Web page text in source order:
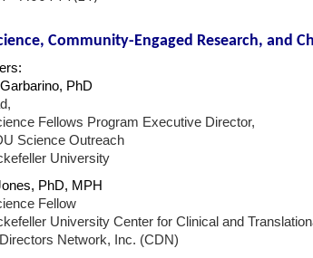
Community-Engaged Research, and
PhD
Fellows Program Executive Director,
Science Outreach
University
PhD, MPH
Fellow
University Center for Clinical and
Network, Inc. (CDN)